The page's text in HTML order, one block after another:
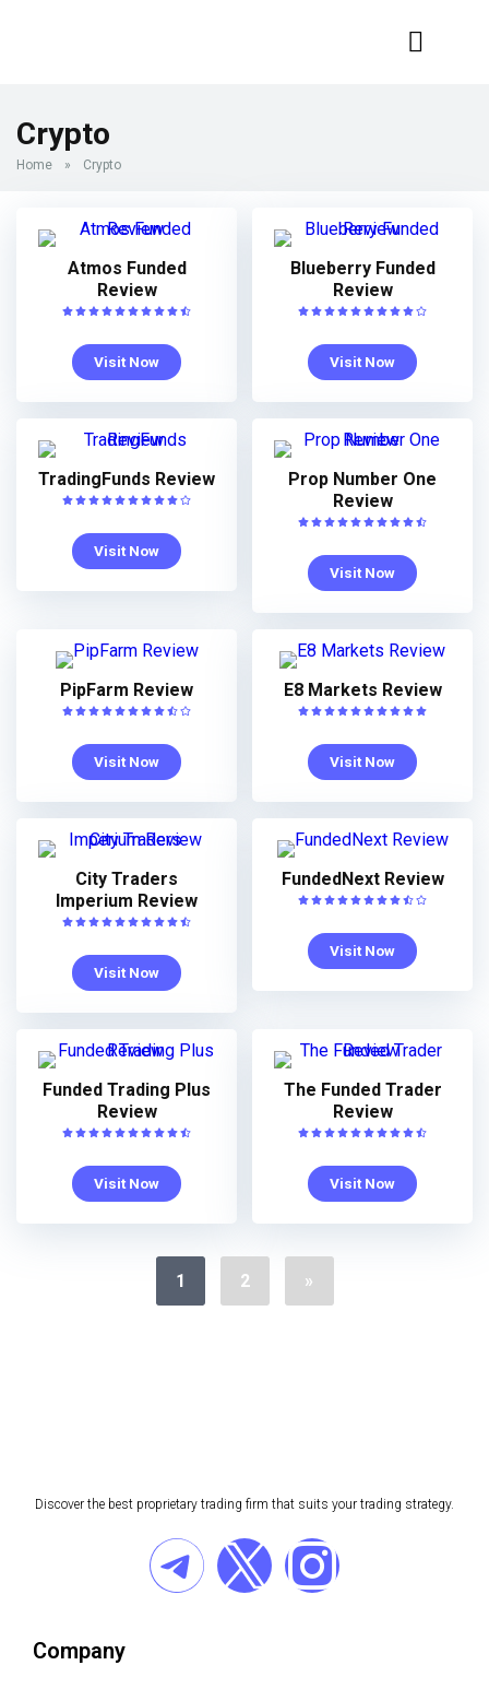
Crypto
Home » Crypto
Atmos Funded
Review
Visit Now
Blueberry Funded
Review
Visit Now
TradingFunds Review
Visit Now
Prop Number One
Review
Visit Now
PipFarm Review
Visit Now
E8 Markets Review
Visit Now
City Traders
Imperium Review
Visit Now
FundedNext Review
Visit Now
Funded Trading Plus
Review
Visit Now
The Funded Trader
Review
Visit Now
1 2 »
Discover the best proprietary trading firm that suits your trading strategy.
Company